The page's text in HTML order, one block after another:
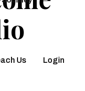
Us Login